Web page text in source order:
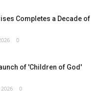
Completes a Decade of
0
of 'Children of God'
2026 0